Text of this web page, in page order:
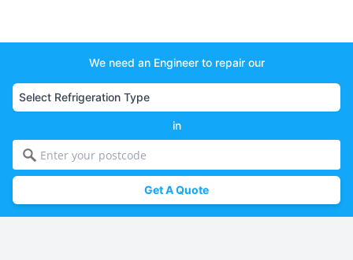
We need an Engineer to repair our
in
Get A Quote